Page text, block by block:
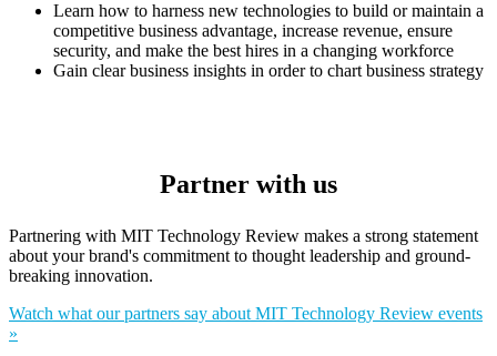
Learn how to harness new technologies to build or maintain a
competitive business advantage, increase revenue, ensure
security, and make the best hires in a changing workforce
Gain clear business insights in order to chart business strategy
Partner with us
Partnering with MIT Technology Review makes a strong statement
about your brand's commitment to thought leadership and ground-
breaking innovation.
Watch what our partners say about MIT Technology Review events
»